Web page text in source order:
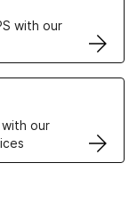
with our
our